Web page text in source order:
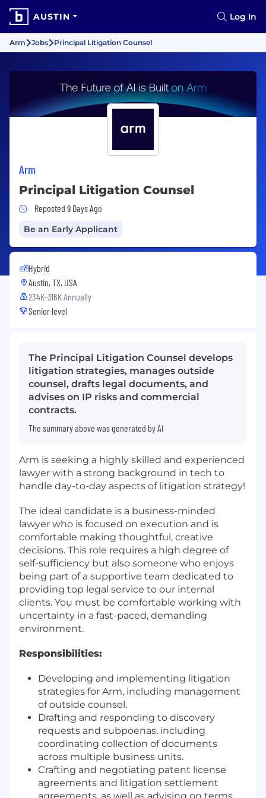
AUSTIN Log In
Arm Jobs Principal Litigation Counsel
Arm
Principal Litigation Counsel
Job Posted 9 Days Ago
Reposted 9 Days Ago
Be an Early Applicant
Hybrid
Austin, TX, USA
234K-316K Annually
Senior level
The Principal Litigation Counsel develops
litigation strategies, manages outside
counsel, drafts legal documents, and
advises on IP risks and commercial
contracts.
The summary above was generated by AI
Arm is seeking a highly skilled and experienced
lawyer with a strong background in tech to
handle day-to-day aspects of litigation strategy!
The ideal candidate is a business-minded
lawyer who is focused on execution and is
comfortable making thoughtful, creative
decisions. This role requires a high degree of
self-sufficiency but also someone who enjoys
being part of a supportive team dedicated to
providing top legal service to our internal
clients. You must be comfortable working with
uncertainty in a fast-paced, demanding
environment.
Responsibilities:
Developing and implementing litigation
strategies for Arm, including management
of outside counsel.
Drafting and responding to discovery
requests and subpoenas, including
coordinating collection of documents
across multiple business units.
Crafting and negotiating patent license
agreements and litigation settlement
agreements, as well as advising on terms